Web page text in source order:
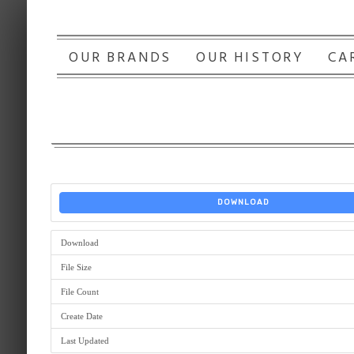
OUR BRANDS OUR HISTORY
DOWNLOAD
Download
File Size
File Count
Create Date
Last Updated